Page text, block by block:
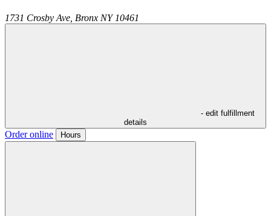
1731 Crosby Ave, Bronx NY 10461
- edit fulfillment
details
Order online Hours